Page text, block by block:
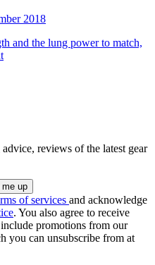
2018
and the lung power to match,
reviews of the latest gear
of services and acknowledge
. You also agree to receive
promotions from our
you can unsubscribe from at